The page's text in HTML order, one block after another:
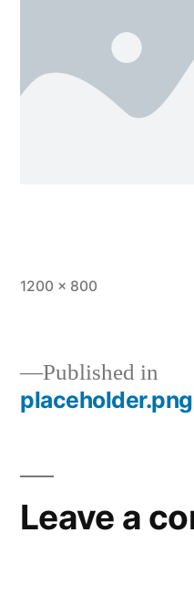
1200 × 800
Published in
placeholder.png
Leave a